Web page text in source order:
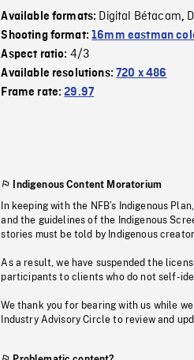
Available formats: Digital Bétacam,
Shooting format:16mm eastman
Aspect ratio: 4/3
Available resolutions:720 x 486
Frame rate:29.97
Indigenous Content Moratorium
In keeping with the NFB’s Indigenous
and the guidelines of the Indigenous
stories must be told by Indigenous
As a result, we have suspended the
participants to clients who do not self-
We thank you for bearing with us while
Industry Advisory Circle to review and